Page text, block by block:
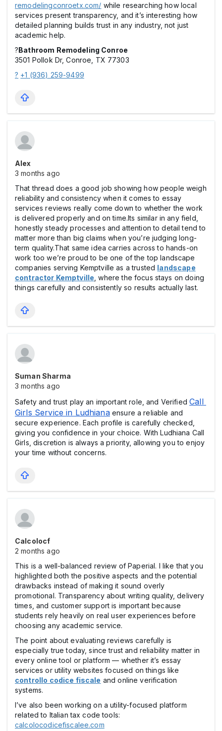
remodelingconroetx.com/ while researching how local
services present transparency, and it’s interesting how
detailed planning builds trust in any industry, not just
academic help.
?Bathroom Remodeling Conroe
3501 Pollok Dr, Conroe, TX 77303
? +1 (936) 259-9499
Alex
3 months ago
That thread does a good job showing how people weigh
reliability and consistency when it comes to essay
services reviews really come down to whether the work
is delivered properly and on time.Its similar in any field,
honestly steady processes and attention to detail tend to
matter more than big claims when you’re judging long-
term quality.That same idea carries across to hands-on
work too we’re proud to be one of the top landscape
companies serving Kemptville as a trusted landscape
contractor Kemptville , where the focus stays on doing
things carefully and consistently so results actually last.
Suman Sharma
3 months ago
Safety and trust play an important role, and VerifiedCall
Girls Service in Ludhianaensure a reliable and
secure experience. Each profile is carefully checked,
giving you confidence in your choice. With Ludhiana Call
Girls, discretion is always a priority, allowing you to enjoy
your time without concerns.
Calcolocf
2 months ago
This is a well-balanced review of Paperial. I like that you
highlighted both the positive aspects and the potential
drawbacks instead of making it sound overly
promotional. Transparency about writing quality, delivery
times, and customer support is important because
students rely heavily on real user experiences before
choosing any academic service.
The point about evaluating reviews carefully is
especially true today, since trust and reliability matter in
every online tool or platform — whether it’s essay
services or utility websites focused on things like
controllo codice fiscale and online verification
systems.
I’ve also been working on a utility-focused platform
related to Italian tax code tools:
calcolocodicefiscalee.com